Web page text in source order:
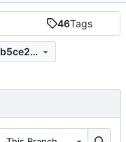
46Tags
1560fd334308b3fa93b1af33136db5ce292da635